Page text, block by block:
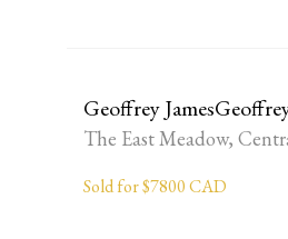
Geoffrey
The East Meadow,
Sold for $7800 CAD